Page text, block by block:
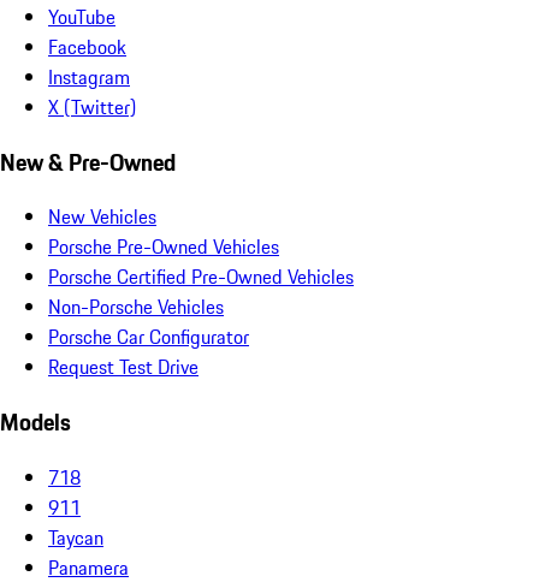
YouTube
Facebook
Instagram
X (Twitter)
New & Pre-Owned
New Vehicles
Porsche Pre-Owned Vehicles
Porsche Certified Pre-Owned Vehicles
Non-Porsche Vehicles
Porsche Car Configurator
Request Test Drive
Models
718
911
Taycan
Panamera